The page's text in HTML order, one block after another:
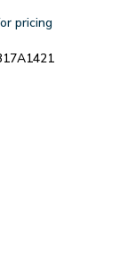
pricing